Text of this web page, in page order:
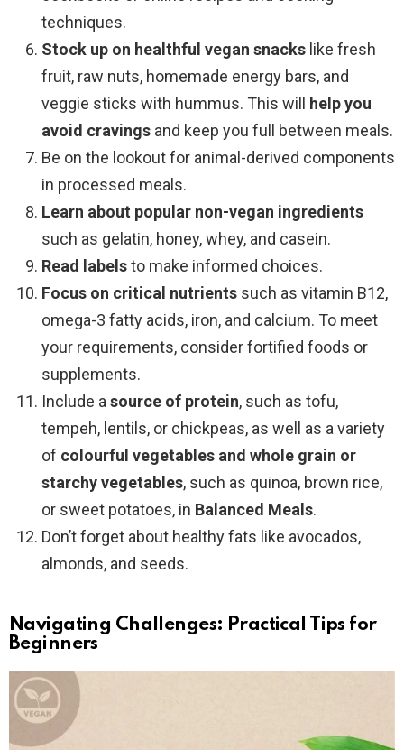
techniques.
Stock up on healthful vegan snacks like fresh
fruit, raw nuts, homemade energy bars, and
veggie sticks with hummus. This will help you
avoid cravings and keep you full between meals.
Be on the lookout for animal-derived components
in processed meals.
Learn about popular non-vegan ingredients
such as gelatin, honey, whey, and casein.
Read labelsto make informed choices.
Focus on critical nutrients such as vitamin B12,
omega-3 fatty acids, iron, and calcium. To meet
your requirements, consider fortified foods or
supplements.
Include a source of protein, such as tofu,
tempeh, lentils, or chickpeas, as well as a variety
of colourful vegetables and whole grain or
starchy vegetables, such as quinoa, brown rice,
or sweet potatoes, in Balanced Meals.
Don’t forget about healthy fats like avocados,
almonds, and seeds.
Navigating Challenges: Practical Tips for
Beginners